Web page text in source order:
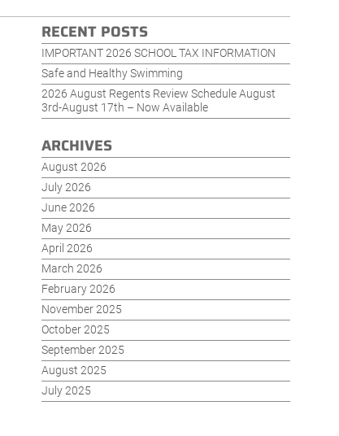
RECENT POSTS
IMPORTANT 2026 SCHOOL TAX INFORMATION
Safe and Healthy Swimming
2026 August Regents Review Schedule August
3rd-August 17th – Now Available
ARCHIVES
August 2026
July 2026
June 2026
May 2026
April 2026
March 2026
February 2026
November 2025
October 2025
September 2025
August 2025
July 2025